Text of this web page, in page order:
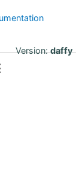
Version:daffy